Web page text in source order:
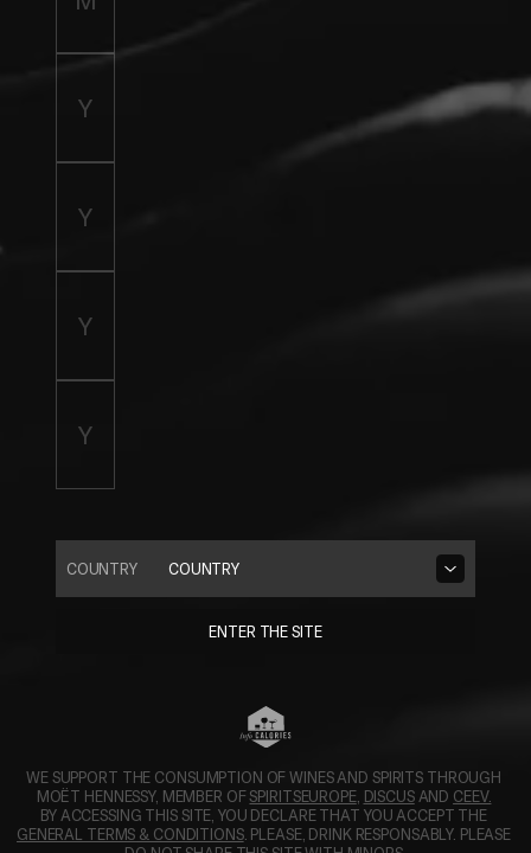
COUNTRY
COUNTRY
ENTER THE SITE
WE SUPPORT THE CONSUMPTION OF WINES AND SPIRITS THROUGH
MOËT HENNESSY, MEMBER OF SPIRITSEUROPE, DISCUS
OPENS IN A NEW TAB.
AND CEEV.
OPENS IN A
BY ACCESSING THIS SITE, YOU DECLARE THAT YOU ACCEPT THE
GENERAL TERMS & CONDITIONS. PLEASE, DRINK RESPONSABLY. PLEASE